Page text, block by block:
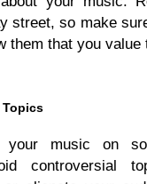
street, so make
them that you value
your music on
controversial